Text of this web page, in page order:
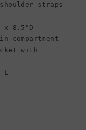
straps
x 8.5"D
compartment
with